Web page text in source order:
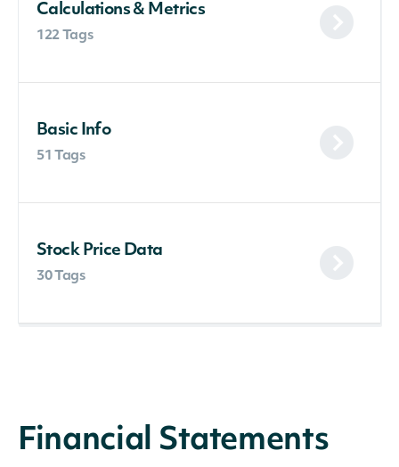
Calculations & Metrics
122 Tags
Basic Info
51 Tags
Stock Price Data
30 Tags
Financial Statements